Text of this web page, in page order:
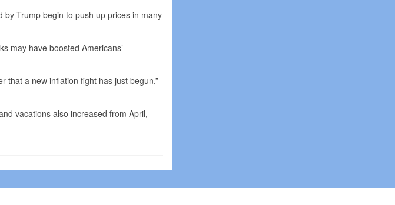
Trump begin to push up prices in many
may have boosted Americans’
that a new inflation fight has just begun,”
vacations also increased from April,